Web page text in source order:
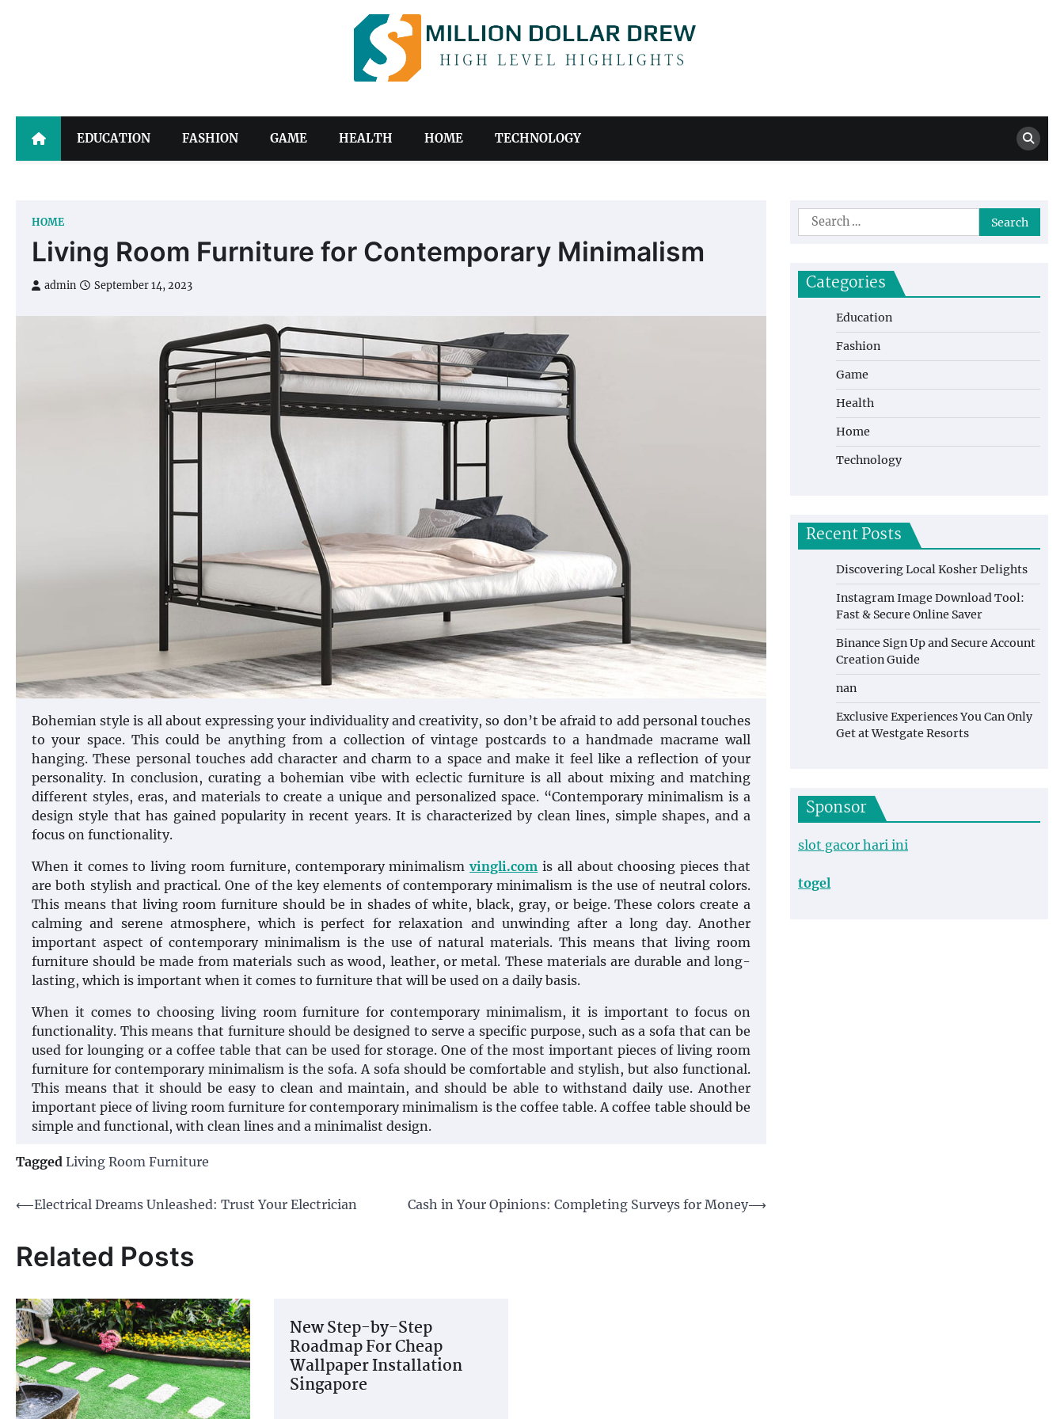
Drew
EDUCATION FASHION GAME HEALTH HOME TECHNOLOGY
HOME
Living Room Furniture for Contemporary Minimalism
admin September 14, 2023
Bohemian style is all about expressing your individuality and creativity, so don’t be afraid to add personal touches
to your space. This could be anything from a collection of vintage postcards to a handmade macrame wall
hanging. These personal touches add character and charm to a space and make it feel like a reflection of your
personality. In conclusion, curating a bohemian vibe with eclectic furniture is all about mixing and matching
different styles, eras, and materials to create a unique and personalized space. “Contemporary minimalism is a
design style that has gained popularity in recent years. It is characterized by clean lines, simple shapes, and a
focus on functionality.
When it comes to living room furniture, contemporary minimalismvingli.com is all about choosing pieces that
are both stylish and practical. One of the key elements of contemporary minimalism is the use of neutral colors.
This means that living room furniture should be in shades of white, black, gray, or beige. These colors create a
calming and serene atmosphere, which is perfect for relaxation and unwinding after a long day. Another
important aspect of contemporary minimalism is the use of natural materials. This means that living room
furniture should be made from materials such as wood, leather, or metal. These materials are durable and long-
lasting, which is important when it comes to furniture that will be used on a daily basis.
When it comes to choosing living room furniture for contemporary minimalism, it is important to focus on
functionality. This means that furniture should be designed to serve a specific purpose, such as a sofa that can be
used for lounging or a coffee table that can be used for storage. One of the most important pieces of living room
furniture for contemporary minimalism is the sofa. A sofa should be comfortable and stylish, but also functional.
This means that it should be easy to clean and maintain, and should be able to withstand daily use. Another
important piece of living room furniture for contemporary minimalism is the coffee table. A coffee table should be
simple and functional, with clean lines and a minimalist design.
Tagged Living Room Furniture
Post
⟵Electrical Dreams Unleashed: Trust Your Electrician Cash in Your Opinions: Completing Surveys for Money⟶
Related Posts
New Step-by-Step
Roadmap For Cheap
Wallpaper Installation
Singapore
Search
for:
Categories
Education
Fashion
Game
Health
Home
Technology
Recent Posts
Discovering Local Kosher Delights
Instagram Image Download Tool:
Fast & Secure Online Saver
Binance Sign Up and Secure Account
Creation Guide
nan
Exclusive Experiences You Can Only
Get at Westgate Resorts
Sponsor
slot gacor hari ini
togel